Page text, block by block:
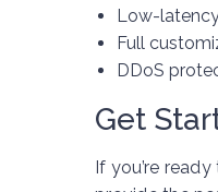
Low-
Full
DDoS
Get
If you’re